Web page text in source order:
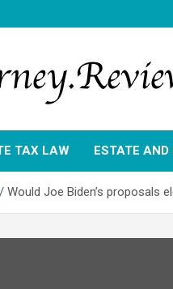
TAX LAW ESTATE
Would Joe Biden’s proposals